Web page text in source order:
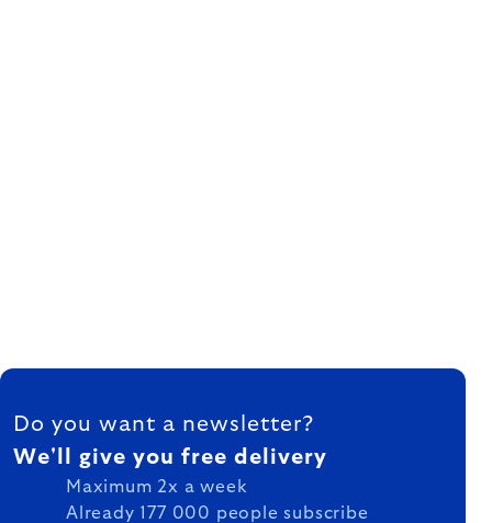
FOOTER
Do you want a newsletter?
We'll give you free delivery
Maximum 2x a week
Already 177 000 people subscribe